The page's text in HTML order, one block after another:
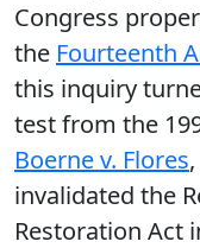
Congress
the Fourteenth
this inquiry
test from the
Boerne v. Flores
invalidated the
Restoration Act